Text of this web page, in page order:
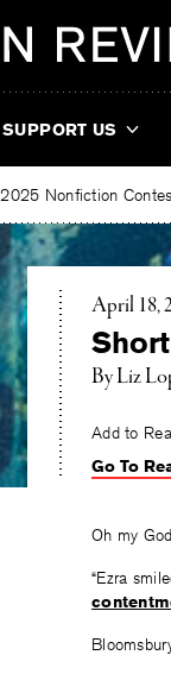
SUPPORT US
Nonfiction
April 18,
By Liz
Add to
Go To
Oh my
“Ezra